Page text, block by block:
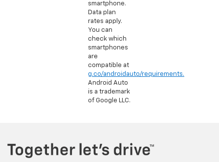
smartphone.
Data plan
rates apply.
You can
check which
smartphones
are
compatible at
g.co/androidauto/requirements.
Android Auto
is a trademark
of Google LLC.